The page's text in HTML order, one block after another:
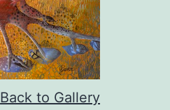
Back to Gallery